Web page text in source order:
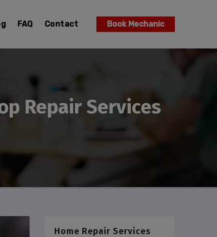
FAQ Contact Book Mechanic
Repair Services
Home Repair Services